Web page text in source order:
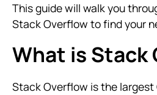
This guide will walk you
Stack Overflow to find your
What is Stack
Stack Overflow is the